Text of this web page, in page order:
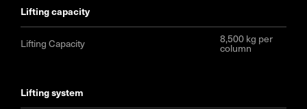
lifting capacity
Lifting Capacity 8,500 kg per
column
lifting system